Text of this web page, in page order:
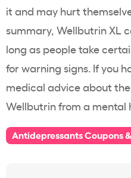
it and may hurt
summary, Wellbutrin XL
long as people take
for warning signs. If you
medical advice about
Wellbutrin from a mental
Antidepressants Coupons